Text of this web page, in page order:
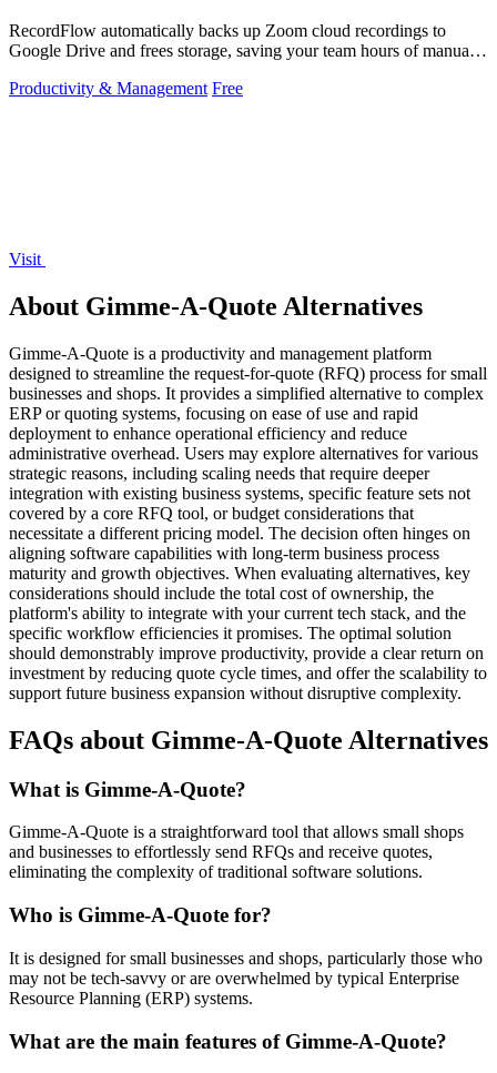
RecordFlow automatically backs up Zoom cloud recordings to
Google Drive and frees storage, saving your team hours of manual
Productivity & Management Free
Visit
About Gimme-A-Quote Alternatives
Gimme-A-Quote is a productivity and management platform
designed to streamline the request-for-quote (RFQ) process for small
businesses and shops. It provides a simplified alternative to complex
ERP or quoting systems, focusing on ease of use and rapid
deployment to enhance operational efficiency and reduce
administrative overhead. Users may explore alternatives for various
strategic reasons, including scaling needs that require deeper
integration with existing business systems, specific feature sets not
covered by a core RFQ tool, or budget considerations that
necessitate a different pricing model. The decision often hinges on
aligning software capabilities with long-term business process
maturity and growth objectives. When evaluating alternatives, key
considerations should include the total cost of ownership, the
platform's ability to integrate with your current tech stack, and the
specific workflow efficiencies it promises. The optimal solution
should demonstrably improve productivity, provide a clear return on
investment by reducing quote cycle times, and offer the scalability to
support future business expansion without disruptive complexity.
FAQs about Gimme-A-Quote Alternatives
What is Gimme-A-Quote?
Gimme-A-Quote is a straightforward tool that allows small shops
and businesses to effortlessly send RFQs and receive quotes,
eliminating the complexity of traditional software solutions.
Who is Gimme-A-Quote for?
It is designed for small businesses and shops, particularly those who
may not be tech-savvy or are overwhelmed by typical Enterprise
Resource Planning (ERP) systems.
What are the main features of Gimme-A-Quote?